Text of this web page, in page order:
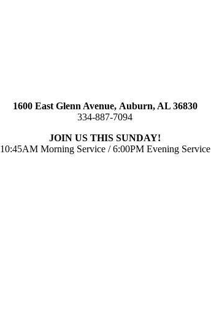
1600 East Glenn Avenue, Auburn, AL 36830
334-887-7094
JOIN US THIS SUNDAY!
10:45AM Morning Service / 6:00PM Evening Service